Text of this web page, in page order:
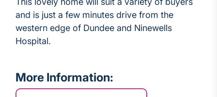
and is just a few minutes drive from the
western edge of Dundee and Ninewells
Hospital.
More Information: